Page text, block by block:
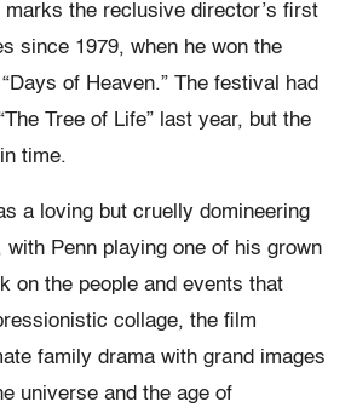
the reclusive director’s first
since 1979, when he won the
of Heaven.” The festival had
Tree of Life” last year, but the
time.
a loving but cruelly domineering
with Penn playing one of his grown
on the people and events that
collage, the film
family drama with grand images
universe and the age of